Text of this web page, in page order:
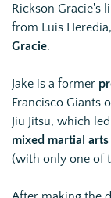
Rickson Gracie's
from Luis
Gracie.
Jake is a former
Francisco Giants
Jiu Jitsu, which
mixed martial arts
(with only one of